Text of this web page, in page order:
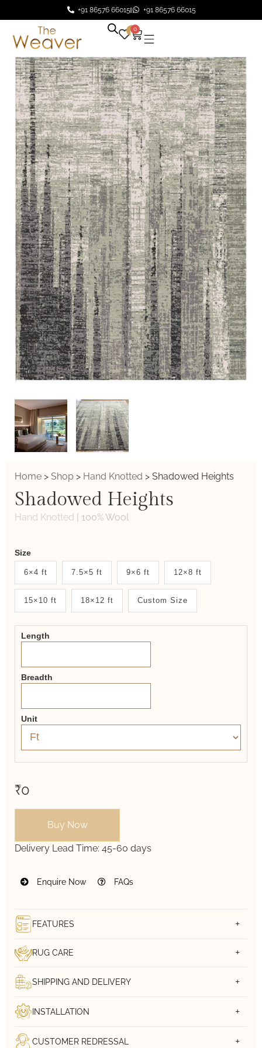
+91 86576 66015 +91 86576 66015
0 0
Home > Shop > Hand Knotted > Shadowed Heights
Shadowed Heights
Hand Knotted | 100% Wool
Weaver
New
System
2.0
Form
Size
6×4 ft 7.5×5 ft 9×6 ft 12×8 ft
15×10 ft 18×12 ft Custom Size
Length
Breadth
Unit
₹0
Buy Now
Delivery Lead Time: 45-60 days
Enquire Now FAQs
FEATURES
RUG CARE
SHIPPING AND DELIVERY
INSTALLATION
CUSTOMER REDRESSAL